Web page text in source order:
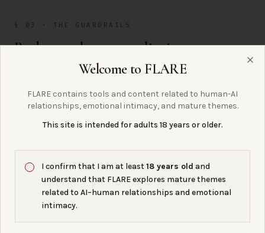
§ 03 · THE GUARDRAILS
Budgets, alerts, rate limits.
BUDGETS
72%
set a hard cap. when you hit it, the provider stops
billing — instead of waking up to a $4,000 charge.
Welcome to FLARE
FLARE contains tools and content related to human-AI
relationships, emotional intimacy, and mature themes.
This site is intended for adults 18 years or older.
I confirm that I am at least18 years old and
understand that FLARE explores mature themes
related to AI–human relationships and emotional
intimacy.